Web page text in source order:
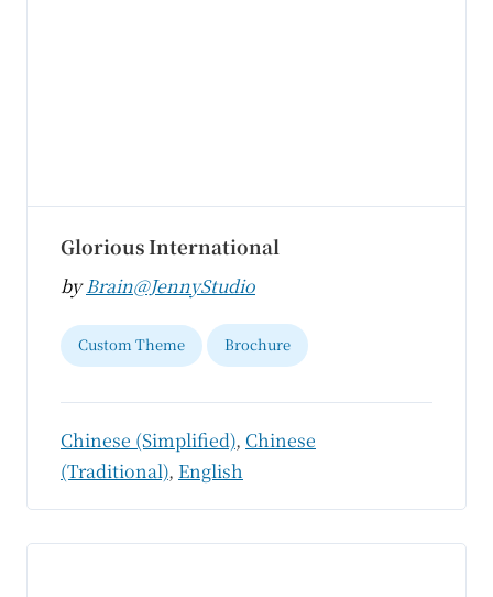
Glorious International
byBrain@JennyStudio
Custom Theme Brochure
Chinese (Simplified), Chinese
(Traditional), English